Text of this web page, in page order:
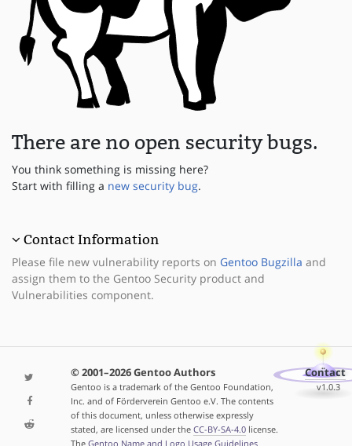
There are no open security bugs.
You think something is missing here?
Start with filling a new security bug.
Contact Information
Please file new vulnerability reports on Gentoo Bugzilla and
assign them to the Gentoo Security product and
Vulnerabilities component.
© 2001–2026 Gentoo Authors
Gentoo is a trademark of the Gentoo Foundation,
Inc. and of Förderverein Gentoo e.V. The contents
of this document, unless otherwise expressly
stated, are licensed under the CC-BY-SA-4.0license.
The Gentoo Name and Logo Usage Guidelines
Contact
v1.0.3